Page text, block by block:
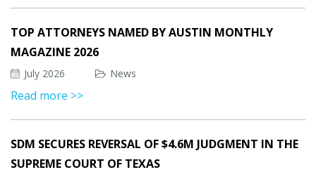
TOP ATTORNEYS NAMED BY AUSTIN MONTHLY
MAGAZINE 2026
July 2026 News
Read more >>
SDM SECURES REVERSAL OF $4.6M JUDGMENT IN THE
SUPREME COURT OF TEXAS